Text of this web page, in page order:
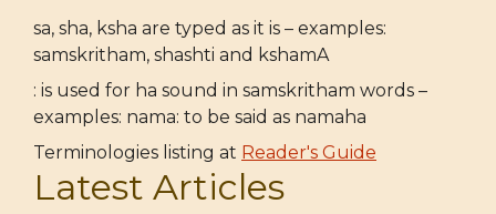
sa, sha, ksha are typed as it is – examples:
samskritham, shashti and kshamA
: is used for ha sound in samskritham words –
examples: nama: to be said as namaha
Terminologies listing at Reader's Guide
Latest Articles